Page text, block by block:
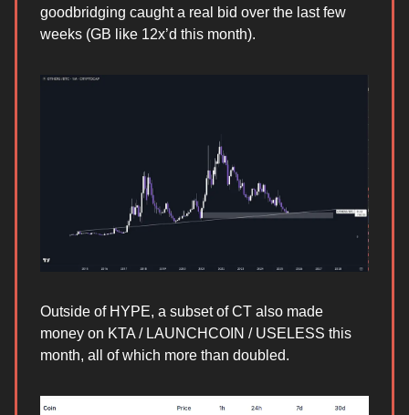
goodbridging caught a real bid over the last few
weeks (GB like 12x’d this month).
Outside of HYPE, a subset of CT also made
money on KTA / LAUNCHCOIN / USELESS this
month, all of which more than doubled.